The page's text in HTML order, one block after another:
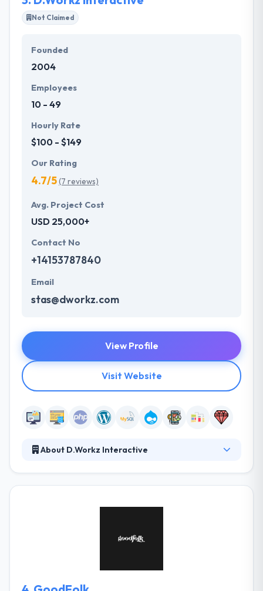
Not Claimed
Founded
2004
Employees
10 - 49
Hourly Rate
$100 - $149
Our Rating
4.7/5(7 reviews)
Avg. Project Cost
USD 25,000+
Contact No
+14153787840
Email
stas@dworkz.com
View Profile
Visit Website
About D.Workz Interactive
iron will to make a difference. With over a decade of
behind us, they are very focused on developing a